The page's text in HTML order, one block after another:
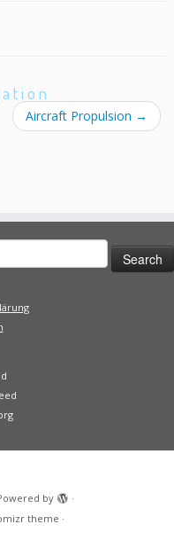
Aircraft Propulsion →
by
·
theme ·